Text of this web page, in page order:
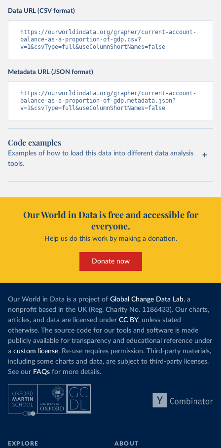
Data URL (CSV format)
https://ourworldindata.org/grapher/current-account-
balance-as-a-proportion-of-gdp.csv?
v=1&csvType=full&useColumnShortNames=false
Metadata URL (JSON format)
https://ourworldindata.org/grapher/current-account-
balance-as-a-proportion-of-gdp.metadata.json?
v=1&csvType=full&useColumnShortNames=false
Code examples
Examples of how to load this data into different data analysis
tools.
Our World in Data is free and accessible for
everyone.
Help us do this work by making a donation.
Donate now
Our World in Data is a project of Global Change Data Lab, a
nonprofit based in the UK (Reg. Charity No. 1186433). Our charts,
articles, and data are licensed under CC BY, unless stated
otherwise. The source code for our tools and software is made
publicly available for transparency and educational reference under
a custom license. Re-use requires permission. Third-party materials,
including some charts and data, are subject to third-party licenses.
See our FAQs for more details.
EXPLORE ABOUT